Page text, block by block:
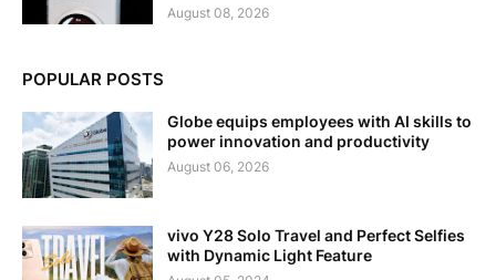
August 08, 2026
POPULAR POSTS
Globe equips employees with AI skills to
power innovation and productivity
August 06, 2026
vivo Y28 Solo Travel and Perfect Selfies
with Dynamic Light Feature